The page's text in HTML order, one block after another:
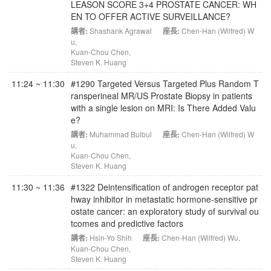
LEASON SCORE 3+4 PROSTATE CANCER: WH
EN TO OFFER ACTIVE SURVEILLANCE?
講者: Shashank Agrawal 座長: Chen-Han (Wilfred) W
u,
Kuan-Chou Chen,
Steven K. Huang
11:24 ~ 11:30 #1290 Targeted Versus Targeted Plus Random T
ransperineal MR/US Prostate Biopsy in patients
with a single lesion on MRI: Is There Added Valu
e?
講者: Muhammad Bulbul 座長: Chen-Han (Wilfred) W
u,
Kuan-Chou Chen,
Steven K. Huang
11:30 ~ 11:36 #1322 Deintensification of androgen receptor pat
hway inhibitor in metastatic hormone-sensitive pr
ostate cancer: an exploratory study of survival ou
tcomes and predictive factors
講者: Hsin-Yo Shih 座長: Chen-Han (Wilfred) Wu,
Kuan-Chou Chen,
Steven K. Huang